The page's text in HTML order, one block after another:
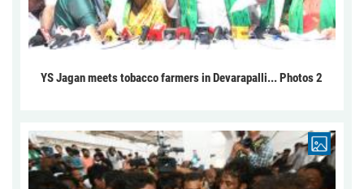
YS Jagan meets tobacco farmers in Devarapalli... Photos 2